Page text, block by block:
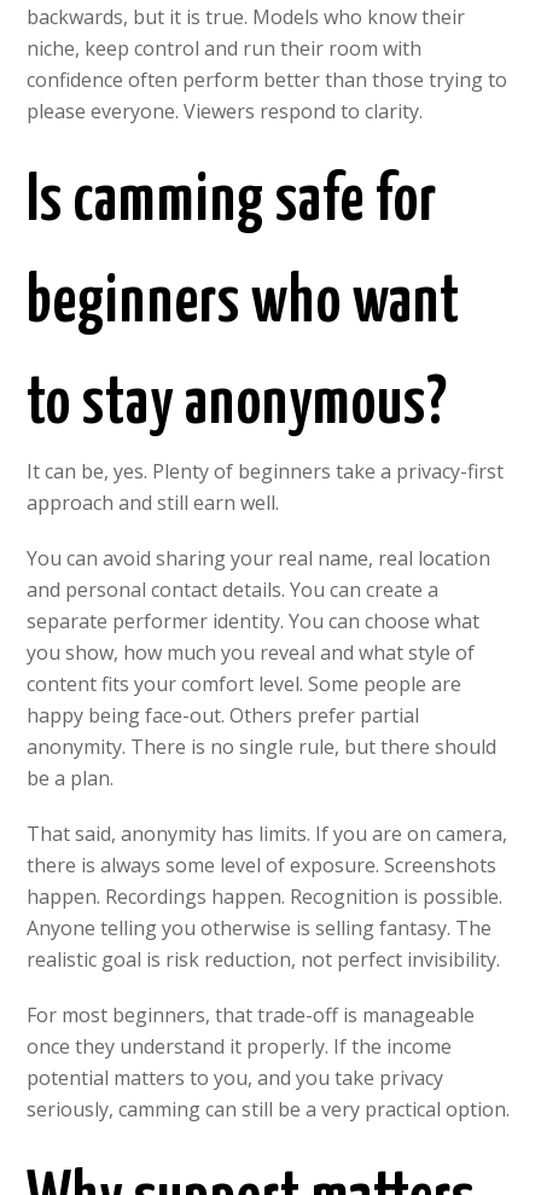
backwards, but it is true. Models who know their
niche, keep control and run their room with
confidence often perform better than those trying to
please everyone. Viewers respond to clarity.
Is camming safe for
beginners who want
to stay anonymous?
It can be, yes. Plenty of beginners take a privacy-first
approach and still earn well.
You can avoid sharing your real name, real location
and personal contact details. You can create a
separate performer identity. You can choose what
you show, how much you reveal and what style of
content fits your comfort level. Some people are
happy being face-out. Others prefer partial
anonymity. There is no single rule, but there should
be a plan.
That said, anonymity has limits. If you are on camera,
there is always some level of exposure. Screenshots
happen. Recordings happen. Recognition is possible.
Anyone telling you otherwise is selling fantasy. The
realistic goal is risk reduction, not perfect invisibility.
For most beginners, that trade-off is manageable
once they understand it properly. If the income
potential matters to you, and you take privacy
seriously, camming can still be a very practical option.